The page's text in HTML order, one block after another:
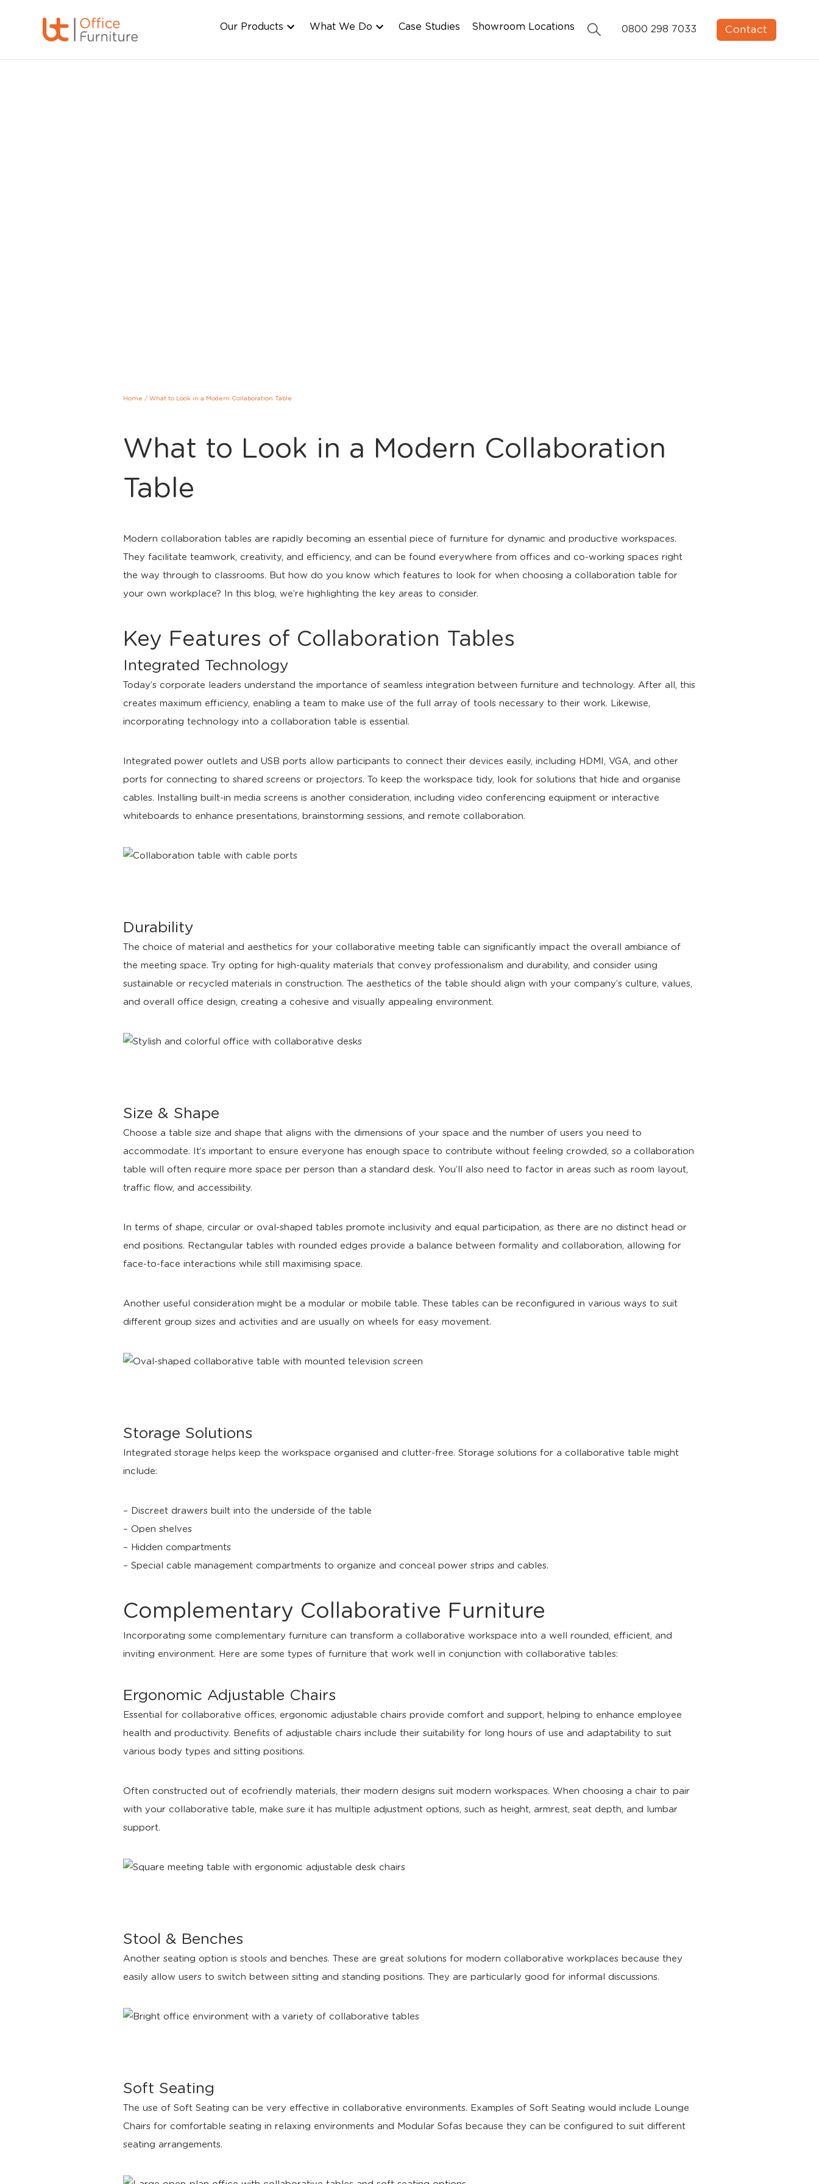
Our Products What We Do Case Studies Showroom Locations 0800 298 7033 Contact
Home / What to Look in a Modern Collaboration Table
What to Look in a Modern Collaboration
Table
Modern collaboration tables are rapidly becoming an essential piece of furniture for dynamic and productive workspaces.
They facilitate teamwork, creativity, and efficiency, and can be found everywhere from offices and co-working spaces right
the way through to classrooms. But how do you know which features to look for when choosing a collaboration table for
your own workplace? In this blog, we’re highlighting the key areas to consider.
Key Features of Collaboration Tables
Integrated Technology
Today’s corporate leaders understand the importance of seamless integration between furniture and technology. After all, this
creates maximum efficiency, enabling a team to make use of the full array of tools necessary to their work. Likewise,
incorporating technology into a collaboration table is essential.
Integrated power outlets and USB ports allow participants to connect their devices easily, including HDMI, VGA, and other
ports for connecting to shared screens or projectors. To keep the workspace tidy, look for solutions that hide and organise
cables. Installing built-in media screens is another consideration, including video conferencing equipment or interactive
whiteboards to enhance presentations, brainstorming sessions, and remote collaboration.
Durability
The choice of material and aesthetics for your collaborative meeting table can significantly impact the overall ambiance of
the meeting space. Try opting for high-quality materials that convey professionalism and durability, and consider using
sustainable or recycled materials in construction. The aesthetics of the table should align with your company’s culture, values,
and overall office design, creating a cohesive and visually appealing environment.
Size & Shape
Choose a table size and shape that aligns with the dimensions of your space and the number of users you need to
accommodate. It’s important to ensure everyone has enough space to contribute without feeling crowded, so a collaboration
table will often require more space per person than a standard desk. You’ll also need to factor in areas such as room layout,
traffic flow, and accessibility.
In terms of shape, circular or oval-shaped tables promote inclusivity and equal participation, as there are no distinct head or
end positions. Rectangular tables with rounded edges provide a balance between formality and collaboration, allowing for
face-to-face interactions while still maximising space.
Another useful consideration might be a modular or mobile table. These tables can be reconfigured in various ways to suit
different group sizes and activities and are usually on wheels for easy movement.
Storage Solutions
Integrated storage helps keep the workspace organised and clutter-free. Storage solutions for a collaborative table might
include:
– Discreet drawers built into the underside of the table
– Open shelves
– Hidden compartments
– Special cable management compartments to organize and conceal power strips and cables.
Complementary Collaborative Furniture
Incorporating some complementary furniture can transform a collaborative workspace into a well rounded, efficient, and
inviting environment. Here are some types of furniture that work well in conjunction with collaborative tables:
Ergonomic Adjustable Chairs
Essential for collaborative offices, ergonomic adjustable chairs provide comfort and support, helping to enhance employee
health and productivity. Benefits of adjustable chairs include their suitability for long hours of use and adaptability to suit
various body types and sitting positions.
Often constructed out of ecofriendly materials, their modern designs suit modern workspaces. When choosing a chair to pair
with your collaborative table, make sure it has multiple adjustment options, such as height, armrest, seat depth, and lumbar
support.
Stool & Benches
Another seating option is stools and benches. These are great solutions for modern collaborative workplaces because they
easily allow users to switch between sitting and standing positions. They are particularly good for informal discussions.
Soft Seating
The use of Soft Seating can be very effective in collaborative environments. Examples of Soft Seating would include Lounge
Chairs for comfortable seating in relaxing environments and Modular Sofas because they can be configured to suit different
seating arrangements.